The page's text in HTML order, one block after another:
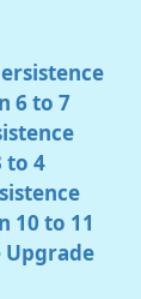
6 to 7
to 4
10 to 11
Upgrade